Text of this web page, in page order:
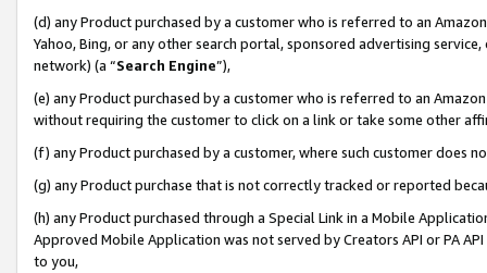
(d) any Product purchased by a customer who is referred to an
Yahoo, Bing, or any other search portal, sponsored advertising
network) (a “Search Engine”),
(e) any Product purchased by a customer who is referred to an
without requiring the customer to click on a link or take some other
(f) any Product purchased by a customer, where such customer does
(g) any Product purchase that is not correctly tracked or reported
(h) any Product purchased through a Special Link in a Mobile
Approved Mobile Application was not served by Creators API or PA
to you,